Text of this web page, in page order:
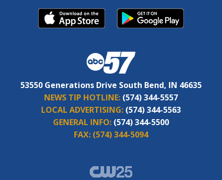
53550 Generations Drive South Bend, IN 46635
NEWS TIP HOTLINE: (574) 344-5557
LOCAL ADVERTISING: (574) 344-5563
GENERAL INFO: (574) 344-5500
FAX: (574) 344-5094